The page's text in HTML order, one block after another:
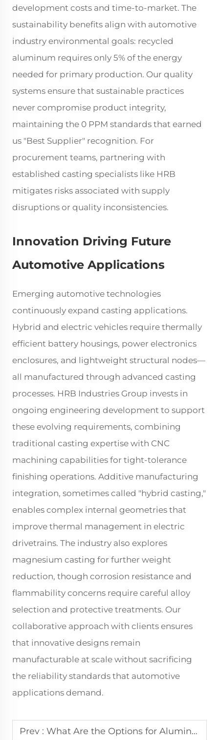
development costs and time-to-market. The
sustainability benefits align with automotive
industry environmental goals: recycled
aluminum requires only 5% of the energy
needed for primary production. Our quality
systems ensure that sustainable practices
never compromise product integrity,
maintaining the 0 PPM standards that earned
us "Best Supplier" recognition. For
procurement teams, partnering with
established casting specialists like HRB
mitigates risks associated with supply
disruptions or quality inconsistencies.
Innovation Driving Future
Automotive Applications
Emerging automotive technologies
continuously expand casting applications.
Hybrid and electric vehicles require thermally
efficient battery housings, power electronics
enclosures, and lightweight structural nodes—
all manufactured through advanced casting
processes. HRB Industries Group invests in
ongoing engineering development to support
these evolving requirements, combining
traditional casting expertise with CNC
machining capabilities for tight-tolerance
finishing operations. Additive manufacturing
integration, sometimes called "hybrid casting,"
enables complex internal geometries that
improve thermal management in electric
drivetrains. The industry also explores
magnesium casting for further weight
reduction, though corrosion resistance and
flammability concerns require careful alloy
selection and protective treatments. Our
collaborative approach with clients ensures
that innovative designs remain
manufacturable at scale without sacrificing
the reliability standards that automotive
applications demand.
Prev : What Are the Options for Aluminum Die Casting Surface Finish?